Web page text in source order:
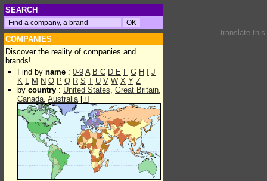
SEARCH
COMPANIES
Discover the reality of companies and
brands!
Find by name : 0-9 A B C D E F G H
J
K L M N O P Q R S T U V W X Y Z
by country : United States, Great Britain,
Canada, Australia[+]
translate